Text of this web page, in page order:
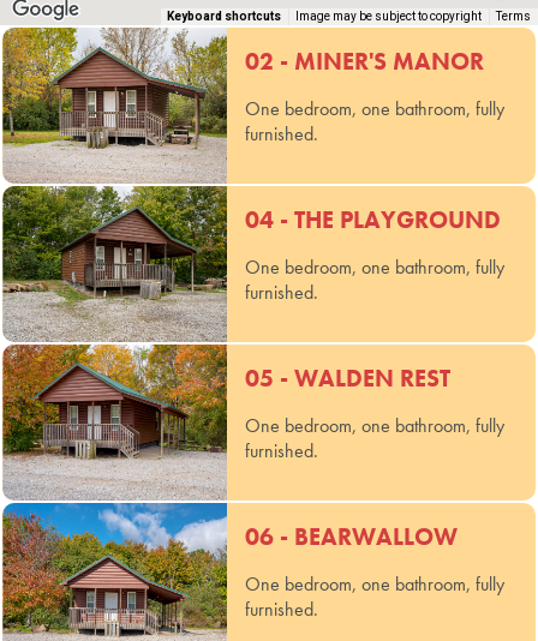
Keyboard shortcuts Image may be subject to copyright Terms
02 - MINER'S MANOR
One bedroom, one bathroom, fully
furnished.
04 - THE PLAYGROUND
One bedroom, one bathroom, fully
furnished.
05 - WALDEN REST
One bedroom, one bathroom, fully
furnished.
06 - BEARWALLOW
One bedroom, one bathroom, fully
furnished.